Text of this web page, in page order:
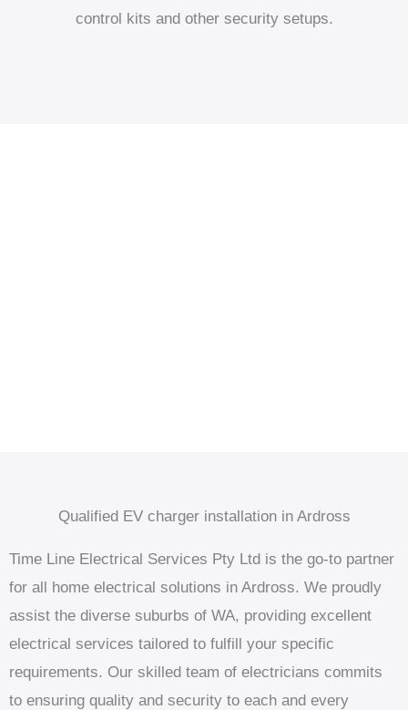
control kits and other security setups.
Qualified EV charger installation in Ardross
Time Line Electrical Services Pty Ltd is the go-to partner
for all home electrical solutions in Ardross. We proudly
assist the diverse suburbs of WA, providing excellent
electrical services tailored to fulfill your specific
requirements. Our skilled team of electricians commits
to ensuring quality and security to each and every